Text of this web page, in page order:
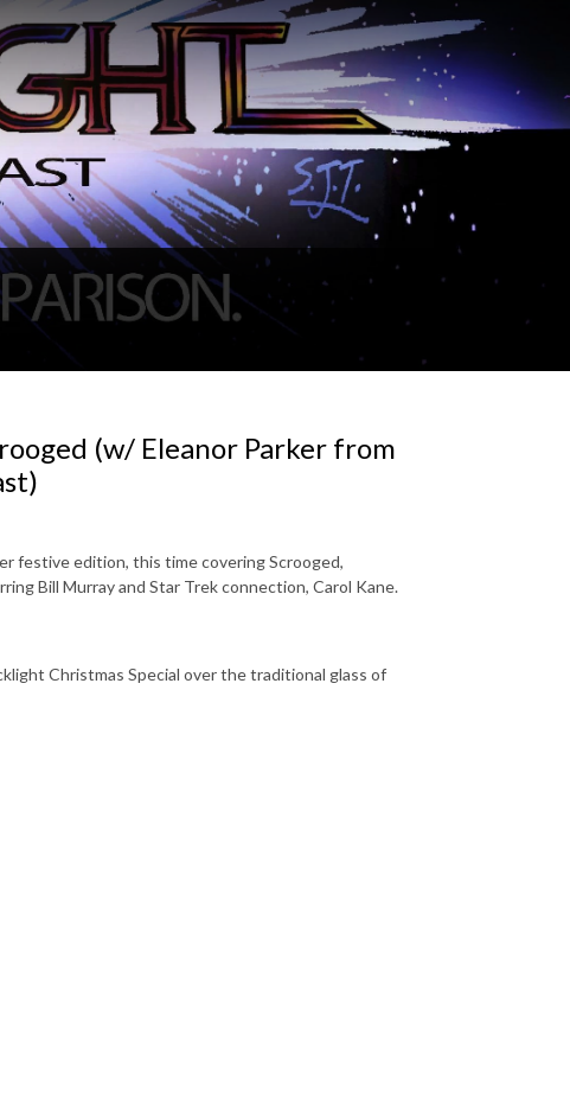
(w/ Eleanor Parker from
festive edition, this time covering Scrooged,
Bill Murray and Star Trek connection, Carol Kane.
Christmas Special over the traditional glass of